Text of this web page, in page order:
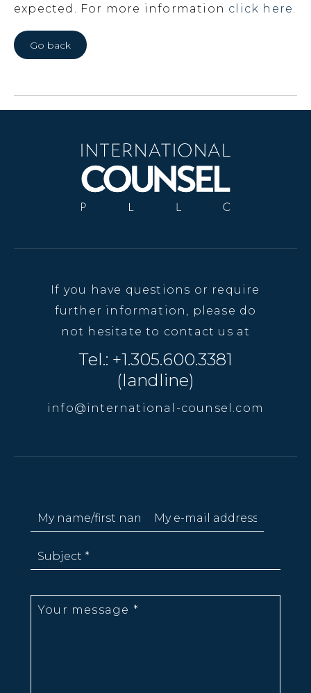
expected. For more information click here.
Go back
If you have questions or require
further information, please do
not hesitate to contact us at
Tel.: +1.305.600.3381
(landline)
info@international-counsel.com